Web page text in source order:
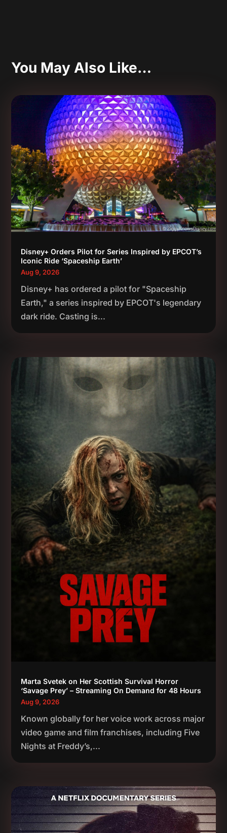
You May Also Like…
Disney+ Orders Pilot for Series Inspired by EPCOT’s
Iconic Ride ‘Spaceship Earth’
Aug 9, 2026
Disney+ has ordered a pilot for "Spaceship
Earth," a series inspired by EPCOT's legendary
dark ride. Casting is...
Marta Svetek on Her Scottish Survival Horror
‘Savage Prey’ – Streaming On Demand for 48 Hours
Aug 9, 2026
Known globally for her voice work across major
video game and film franchises, including Five
Nights at Freddy’s,...